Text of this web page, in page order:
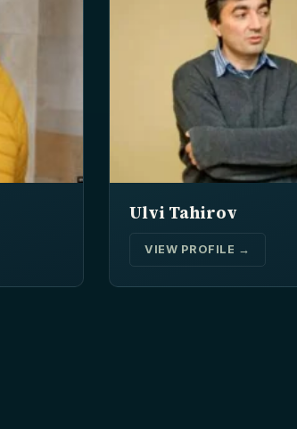
Ulvi Tahirov
VIEW PROFILE →